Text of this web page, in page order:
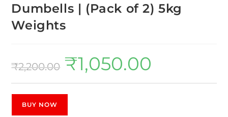
Dumbells | (Pack of 2) 5kg
Weights
₹2,200.00 ₹1,050.00
BUY NOW